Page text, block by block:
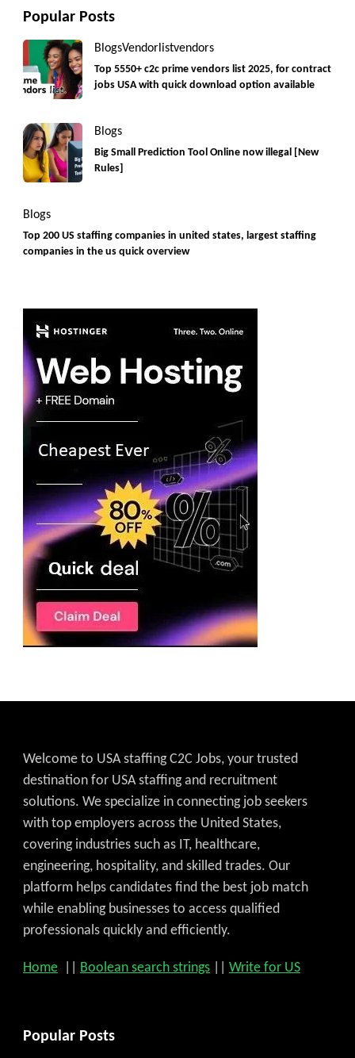
Popular Posts
BlogsVendorlistvendors
Top 5550+ c2c prime vendors list 2025, for contract
jobs USA with quick download option available
Blogs
Big Small Prediction Tool Online now illegal [New
Rules]
Blogs
Top 200 US staffing companies in united states, largest staffing
companies in the us quick overview
Welcome to USA staffing C2C Jobs, your trusted
destination for USA staffing and recruitment
solutions. We specialize in connecting job seekers
with top employers across the United States,
covering industries such as IT, healthcare,
engineering, hospitality, and skilled trades. Our
platform helps candidates find the best job match
while enabling businesses to access qualified
professionals quickly and efficiently.
Home Boolean search strings Write for US
Popular Posts